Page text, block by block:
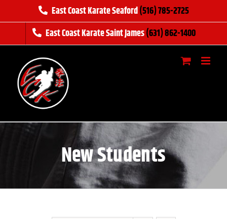
to
East Coast Karate Seaford(516) 785-2725
East Coast Karate Saint James(631) 862-1400
New Students